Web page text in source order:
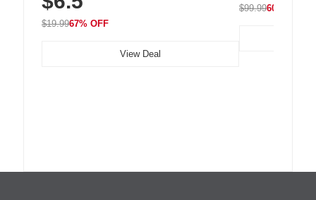
$19.9967% OFF
View Deal
$99.9960% OFF